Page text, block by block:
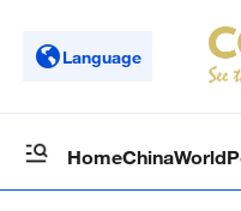
Language
HomeChinaWorld